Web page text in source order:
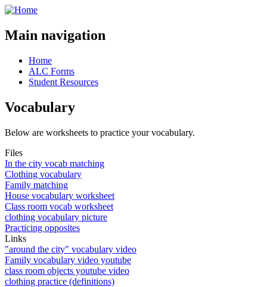
Main navigation
Home
ALC Forms
Student Resources
Vocabulary
Below are worksheets to practice your vocabulary.
Files
In the city vocab matching
Clothing vocabulary
Family matching
House vocabulary worksheet
Class room vocab worksheet
clothing vocabulary picture
Practicing opposites
Links
"around the city" vocabulary video
Family vocabulary video youtube
class room objects youtube video
clothing practice (definitions)